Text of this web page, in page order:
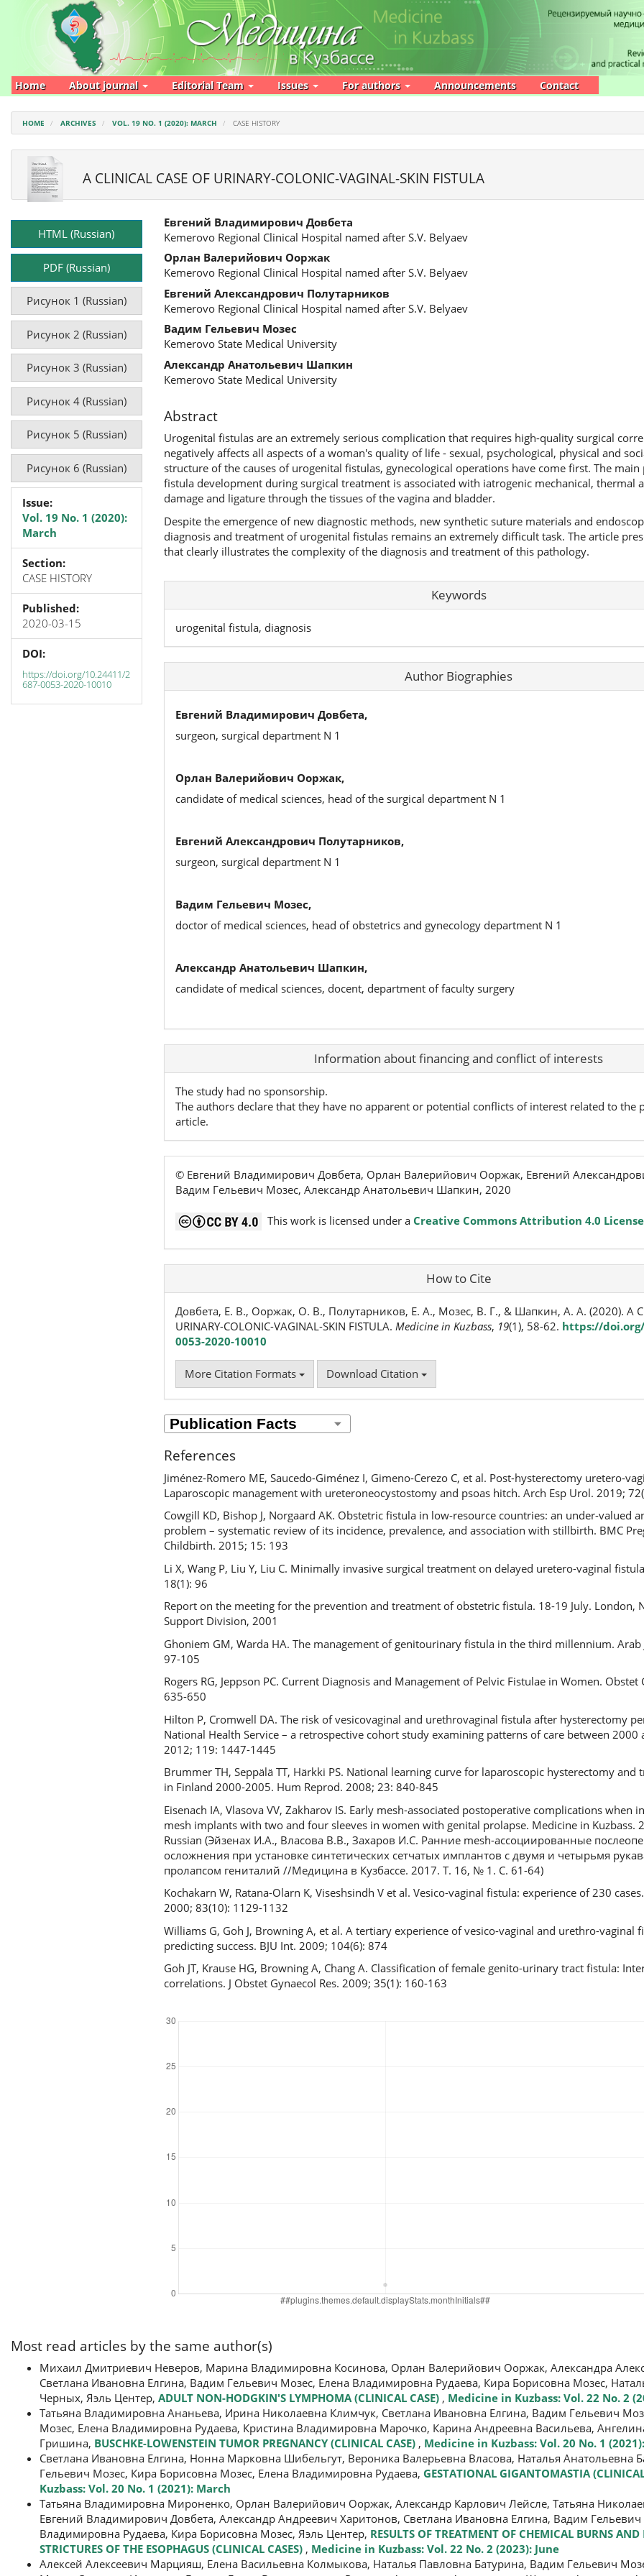
Main
Navigation
Main
Content
Home About journal Editorial Team Issues For authors Announcements Contact
HOME ARCHIVES VOL. 19 NO. 1 (2020): MARCH CASE HISTORY
A CLINICAL CASE OF URINARY-COLONIC-VAGINAL-SKIN FISTULA
Article
SidebarHTML (Russian)
PDF (Russian)
Рисунок 1 (Russian)
Рисунок 2 (Russian)
Рисунок 3 (Russian)
Рисунок 4 (Russian)
Рисунок 5 (Russian)
Рисунок 6 (Russian)
Issue:
Vol. 19 No. 1 (2020):
March
Section:
CASE HISTORY
Published:
2020-03-15
DOI:
https://doi.org/10.24411/2
687-0053-2020-10010
Main
Article
Content
Евгений Владимирович Довбета
Kemerovo Regional Clinical Hospital named after S.V. Belyaev
Орлан Валерийович Ооржак
Kemerovo Regional Clinical Hospital named after S.V. Belyaev
Евгений Александрович Полутарников
Kemerovo Regional Clinical Hospital named after S.V. Belyaev
Вадим Гельевич Мозес
Kemerovo State Medical University
Александр Анатольевич Шапкин
Kemerovo State Medical University
Abstract
Urogenital fistulas are an extremely serious complication that requires high-quality surgical
negatively affects all aspects of a woman's quality of life - sexual, psychological, physical and
structure of the causes of urogenital fistulas, gynecological operations have come first. The main
fistula development during surgical treatment is associated with iatrogenic mechanical, thermal
damage and ligature through the tissues of the vagina and bladder.
Despite the emergence of new diagnostic methods, new synthetic suture materials and
diagnosis and treatment of urogenital fistulas remains an extremely difficult task. The article
that clearly illustrates the complexity of the diagnosis and treatment of this pathology.
Keywords
urogenital fistula, diagnosis
Author Biographies
Евгений Владимирович Довбета,
surgeon, surgical department N 1
Орлан Валерийович Ооржак,
candidate of medical sciences, head of the surgical department N 1
Евгений Александрович Полутарников,
surgeon, surgical department N 1
Вадим Гельевич Мозес,
doctor of medical sciences, head of obstetrics and gynecology department N 1
Александр Анатольевич Шапкин,
candidate of medical sciences, docent, department of faculty surgery
Article Information about financing and conflict of interests
The study had no sponsorship.
The authors declare that they have no apparent or potential conflicts of interest related to the
article.
© Евгений Владимирович Довбета, Орлан Валерийович Ооржак, Евгений
Вадим Гельевич Мозес, Александр Анатольевич Шапкин, 2020
This work is licensed under a Creative Commons Attribution 4.0 License
How to Cite
Довбета, Е. В., Ооржак, О. В., Полутарников, Е. А., Мозес, В. Г., & Шапкин, А. А. (2020). A
URINARY-COLONIC-VAGINAL-SKIN FISTULA. Medicine in Kuzbass, 19(1), 58-62. https://
0053-2020-10010
More Citation Formats Download Citation
References
Jiménez-Romero ME, Saucedo-Giménez I, Gimeno-Cerezo C, et al. Post-hysterectomy uretero-
Laparoscopic management with ureteroneocystostomy and psoas hitch. Arch Esp Urol. 2019;
Cowgill KD, Bishop J, Norgaard AK. Obstetric fistula in low-resource countries: an under-valued
problem – systematic review of its incidence, prevalence, and association with stillbirth. BMC
Childbirth. 2015; 15: 193
Li X, Wang P, Liu Y, Liu C. Minimally invasive surgical treatment on delayed uretero-vaginal
18(1): 96
Report on the meeting for the prevention and treatment of obstetric fistula. 18-19 July. London,
Support Division, 2001
Ghoniem GM, Warda HA. The management of genitourinary fistula in the third millennium. Arab
97-105
Rogers RG, Jeppson PC. Current Diagnosis and Management of Pelvic Fistulae in Women.
635-650
Hilton P, Cromwell DA. The risk of vesicovaginal and urethrovaginal fistula after hysterectomy
National Health Service – a retrospective cohort study examining patterns of care between 2000
2012; 119: 1447-1445
Brummer TH, Seppälä TT, Härkki PS. National learning curve for laparoscopic hysterectomy and
in Finland 2000-2005. Hum Reprod. 2008; 23: 840-845
Eisenach IA, Vlasova VV, Zakharov IS. Early mesh-associated postoperative complications when
mesh implants with two and four sleeves in women with genital prolapse. Medicine in Kuzbass.
Russian (Эйзенах И.А., Власова В.В., Захаров И.С. Ранние mesh-ассоциированные
осложнения при установке синтетических сетчатых имплантов с двумя и четырьмя
пролапсом гениталий //Медицина в Кузбассе. 2017. Т. 16, № 1. С. 61-64)
Kochakarn W, Ratana-Olarn K, Viseshsindh V et al. Vesico-vaginal fistula: experience of 230
2000; 83(10): 1129-1132
Williams G, Goh J, Browning A, et al. A tertiary experience of vesico-vaginal and urethro-vaginal
predicting success. BJU Int. 2009; 104(6): 874
Goh JT, Krause HG, Browning A, Chang A. Classification of female genito-urinary tract fistula:
correlations. J Obstet Gynaecol Res. 2009; 35(1): 160-163
Most read articles by the same author(s)
Михаил Дмитриевич Неверов, Марина Владимировна Косинова, Орлан Валерийович Ооржак, Александра
Светлана Ивановна Елгина, Вадим Гельевич Мозес, Елена Владимировна Рудаева, Кира Борисовна Мозес,
Черных, Яэль Центер, ADULT NON-HODGKIN'S LYMPHOMA (CLINICAL CASE) , Medicine in Kuzbass: Vol. 22 No. 2
Татьяна Владимировна Ананьева, Ирина Николаевна Климчук, Светлана Ивановна Елгина, Вадим Гельевич
Мозес, Елена Владимировна Рудаева, Кристина Владимировна Марочко, Карина Андреевна Васильева,
Гришина, BUSCHKE-LOWENSTEIN TUMOR PREGNANCY (CLINICAL CASE) , Medicine in Kuzbass: Vol. 20 No. 1
Светлана Ивановна Елгина, Нонна Марковна Шибельгут, Вероника Валерьевна Власова, Наталья Анатольевна
Гельевич Мозес, Кира Борисовна Мозес, Елена Владимировна Рудаева, GESTATIONAL GIGANTOMASTIA
Kuzbass: Vol. 20 No. 1 (2021): March
Татьяна Владимировна Мироненко, Орлан Валерийович Ооржак, Александр Карлович Лейсле, Татьяна
Евгений Владимирович Довбета, Александр Андреевич Харитонов, Светлана Ивановна Елгина, Вадим Гельевич
Владимировна Рудаева, Кира Борисовна Мозес, Яэль Центер, RESULTS OF TREATMENT OF CHEMICAL BURNS AND
STRICTURES OF THE ESOPHAGUS (CLINICAL CASES) , Medicine in Kuzbass: Vol. 22 No. 2 (2023): June
Алексей Алексеевич Марцияш, Елена Васильевна Колмыкова, Наталья Павловна Батурина, Вадим Гельевич